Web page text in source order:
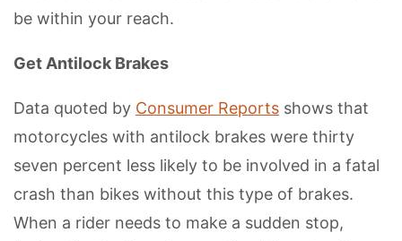
be within your reach.
Get Antilock Brakes
Data quoted by Consumer Reports shows that
motorcycles with antilock brakes were thirty
seven percent less likely to be involved in a fatal
crash than bikes without this type of brakes.
When a rider needs to make a sudden stop,